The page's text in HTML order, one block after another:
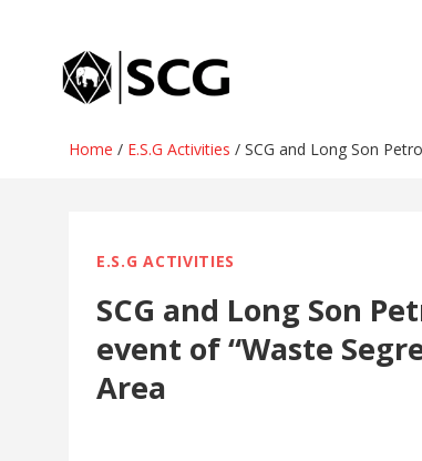
content
Home / E.S.G Activities / SCG and Long Son
E.S.G ACTIVITIES
SCG and Long Son
event of “Waste
Area